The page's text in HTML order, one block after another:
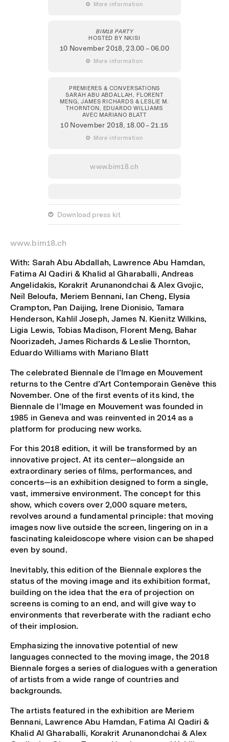
 More information
BIM18 PARTY
HOSTED BY NKISI
10 November 2018, 23.00 – 06.00
 More information
PREMIERES & CONVERSATIONS
SARAH ABU ABDALLAH, FLORENT
MENG, JAMES RICHARDS & LESLIE M.
THORNTON, EDUARDO WILLIAMS
AVEC MARIANO BLATT
10 November 2018, 18.00 – 21.15
 More information
www.bim18.ch
 Download press kit
www.bim18.ch
With: Sarah Abu Abdallah, Lawrence Abu Hamdan,
Fatima Al Qadiri & Khalid al Gharaballi, Andreas
Angelidakis, Korakrit Arunanondchai & Alex Gvojic,
Neïl Beloufa, Meriem Bennani, Ian Cheng, Elysia
Crampton, Pan Daijing, Irene Dionisio, Tamara
Henderson, Kahlil Joseph, James N. Kienitz Wilkins,
Ligia Lewis, Tobias Madison, Florent Meng, Bahar
Noorizadeh, James Richards & Leslie Thornton,
Eduardo Williams with Mariano Blatt
The celebrated Biennale de l’Image en Mouvement
returns to the Centre d’Art Contemporain Genève this
November. One of the first events of its kind, the
Biennale de l’Image en Mouvement was founded in
1985 in Geneva and was reinvented in 2014 as a
platform for producing new works.
For this 2018 edition, it will be transformed by an
innovative project. At its center—alongside an
extraordinary series of films, performances, and
concerts—is an exhibition designed to form a single,
vast, immersive environment. The concept for this
show, which covers over 2,000 square meters,
revolves around a fundamental principle: that moving
images now live outside the screen, lingering on in a
fascinating kaleidoscope where vision can be shaped
even by sound.
Inevitably, this edition of the Biennale explores the
status of the moving image and its exhibition format,
building on the idea that the era of projection on
screens is coming to an end, and will give way to
environments that reverberate with the radiant echo
of their implosion.
Emphasizing the innovative potential of new
languages connected to the moving image, the 2018
Biennale forges a series of dialogues with a generation
of artists from a wide range of countries and
backgrounds.
The artists featured in the exhibition are Meriem
Bennani, Lawrence Abu Hamdan, Fatima Al Qadiri &
Khalid Al Gharaballi, Korakrit Arunanondchai & Alex